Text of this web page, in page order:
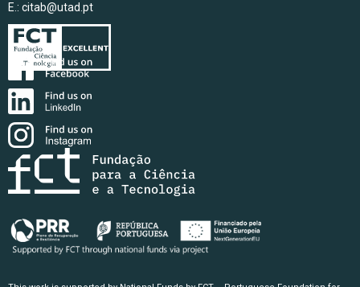
E.: citab@utad.pt